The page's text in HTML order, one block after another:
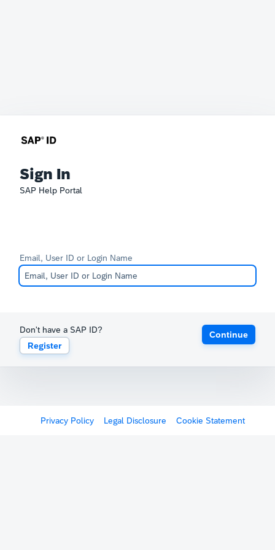
Sign In
SAP Help Portal
Email, User ID or Login Name
Don't have a SAP ID?
Register
Continue
Privacy Policy Legal Disclosure Cookie Statement